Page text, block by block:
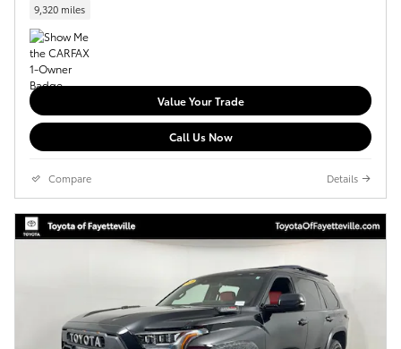
9,320 miles
Value Your Trade
Call Us Now
Compare Details